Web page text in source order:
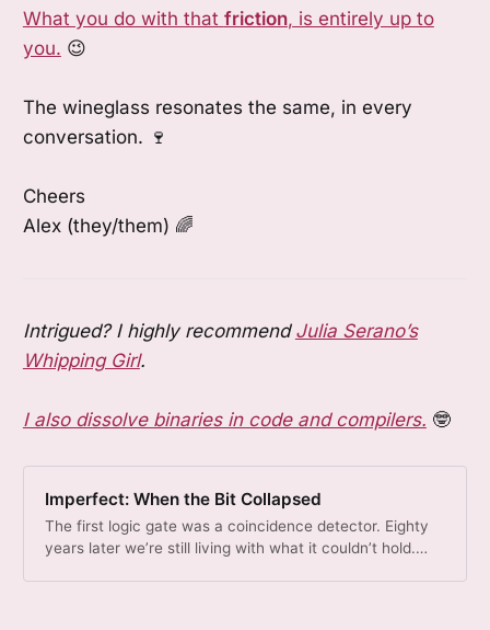
What you do with that friction, is entirely up to
you. 😉
The wineglass resonates the same, in every
conversation. 🍷
Cheers
Alex (they/them) 🌈
Intrigued? I highly recommend Julia Serano’s
Whipping Girl.
I also dissolve binaries in code and compilers. 🤓
Imperfect: When the Bit Collapsed
The first logic gate was a coincidence detector. Eighty
years later we’re still living with what it couldn’t hold.